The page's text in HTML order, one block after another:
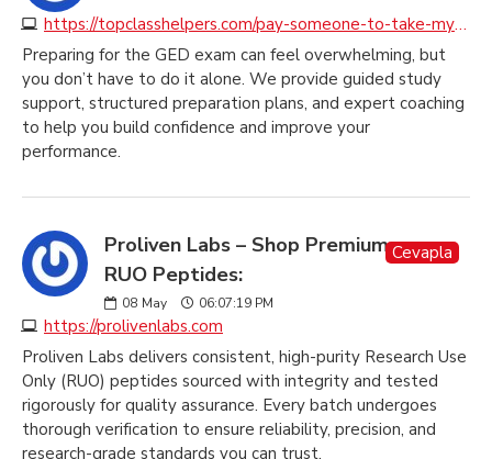
https://topclasshelpers.com/pay-someone-to-take-my-ged-exam
Preparing for the GED exam can feel overwhelming, but
you don’t have to do it alone. We provide guided study
support, structured preparation plans, and expert coaching
to help you build confidence and improve your
performance.
Proliven Labs – Shop Premium
RUO Peptides:
08 May 06:07:19 PM
https://prolivenlabs.com
Cevapla
Proliven Labs delivers consistent, high-purity Research Use
Only (RUO) peptides sourced with integrity and tested
rigorously for quality assurance. Every batch undergoes
thorough verification to ensure reliability, precision, and
research-grade standards you can trust.